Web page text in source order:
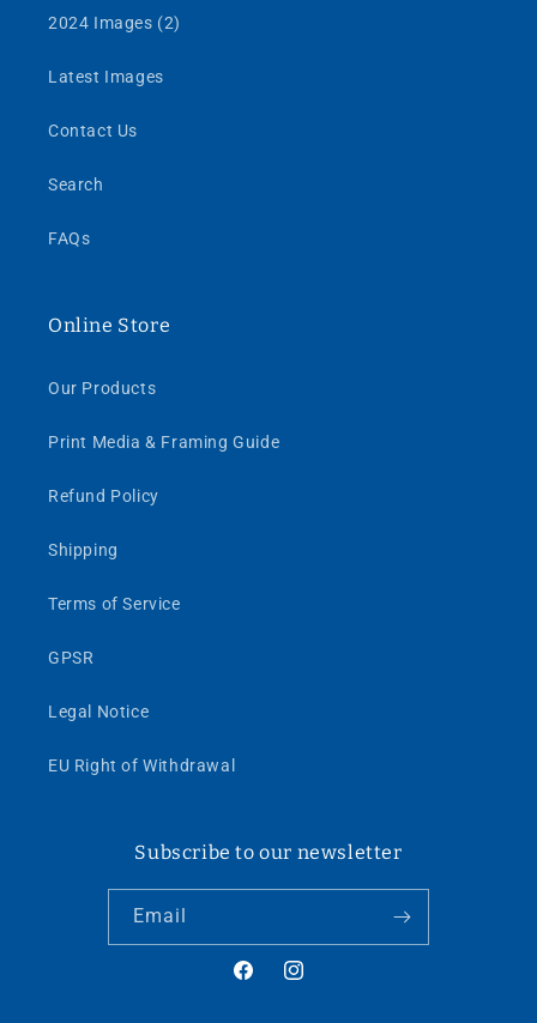
2024 Images (2)
Latest Images
Contact Us
Search
FAQs
Online Store
Our Products
Print Media & Framing Guide
Refund Policy
Shipping
Terms of Service
GPSR
Legal Notice
EU Right of Withdrawal
Subscribe to our newsletter
Email
FacebookInstagram